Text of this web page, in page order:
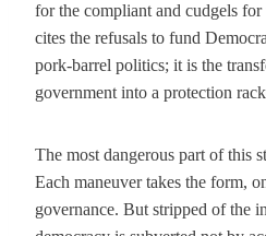
for the compliant and cudgels
cites the refusals to fund
pork-barrel politics; it is the
government into a protection
The most dangerous part of this
Each maneuver takes the form,
governance. But stripped of the